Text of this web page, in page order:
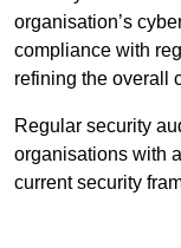
organisation’s
compliance with
refining the overall
Regular security
organisations with
current security